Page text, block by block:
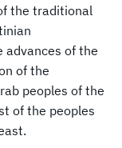
the traditional
advances of the
of the
peoples of the
of the peoples